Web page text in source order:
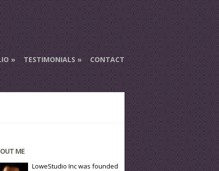
TESTIMONIALS CONTACT
ME
LoweStudio Inc was founded